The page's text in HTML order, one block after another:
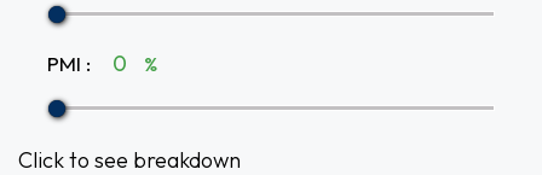
PMI : %
Click to see breakdown